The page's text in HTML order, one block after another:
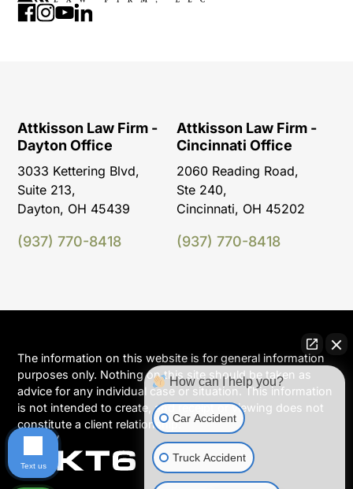
Attkisson Law Firm -
Dayton Office
3033 Kettering Blvd,
Suite 213,
Dayton, OH 45439
(937) 770-8418
Attkisson Law Firm -
Cincinnati Office
2060 Reading Road,
Ste 240,
Cincinnati, OH 45202
(937) 770-8418
The information on this website is for general information
purposes only. Nothing on this site should be taken as
advice for any individual case or situation. This information
is not intended to create, and receipt or viewing does not
constitute a client relationship.
How can I help you?
Car Accident
Truck Accident
Text us